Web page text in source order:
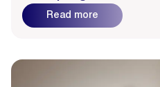
Read more